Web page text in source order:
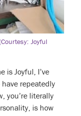
Joyful
is Joyful, I’ve
repeatedly
you’re literally
is how